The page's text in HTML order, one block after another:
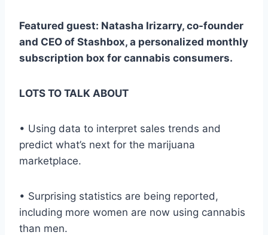
Featured guest: Natasha Irizarry, co-founder
and CEO of Stashbox, a personalized monthly
subscription box for cannabis consumers.
LOTS TO TALK ABOUT
• Using data to interpret sales trends and
predict what’s next for the marijuana
marketplace.
• Surprising statistics are being reported,
including more women are now using cannabis
than men.